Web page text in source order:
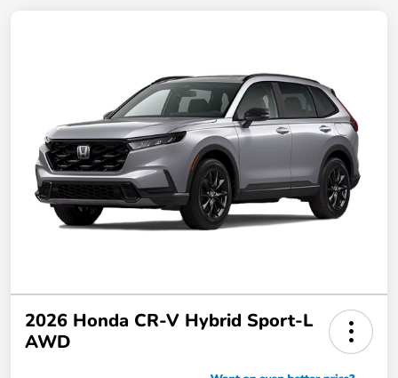
2026 Honda CR-V Hybrid Sport-L
AWD